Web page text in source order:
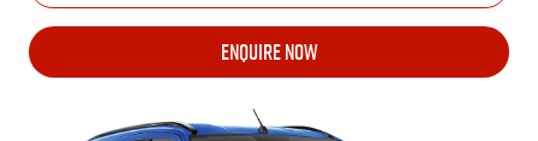
ENQUIRE NOW